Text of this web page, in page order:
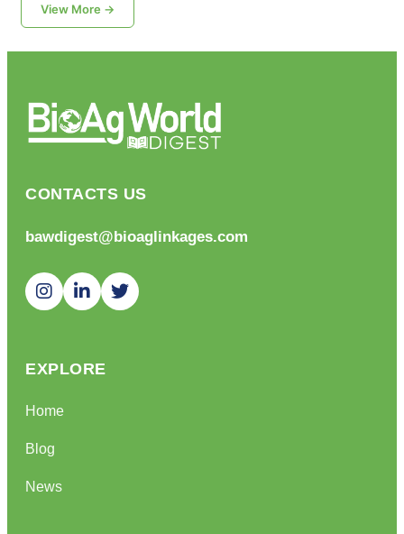
View More →
CONTACTS US
bawdigest@bioaglinkages.com
EXPLORE
Home
Blog
News